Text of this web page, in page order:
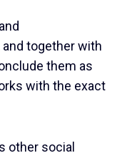
together with
them as
with the exact
other social